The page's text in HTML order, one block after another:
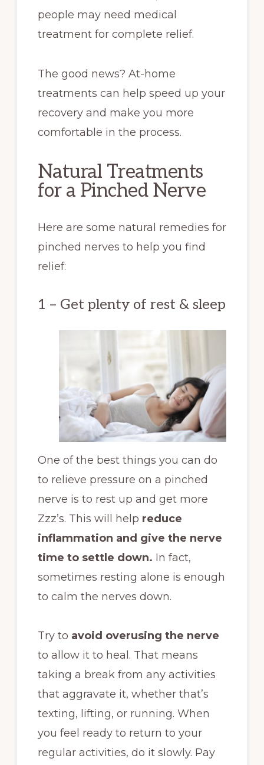
people may need medical
treatment for complete relief.
The good news? At-home
treatments can help speed up your
recovery and make you more
comfortable in the process.
Natural Treatments
for a Pinched Nerve
Here are some natural remedies for
pinched nerves to help you find
relief:
1 – Get plenty of rest & sleep
One of the best things you can do
to relieve pressure on a pinched
nerve is to rest up and get more
Zzz’s. This will help reduce
inflammation and give the nerve
time to settle down. In fact,
sometimes resting alone is enough
to calm the nerves down.
Try to avoid overusing the nerve
to allow it to heal. That means
taking a break from any activities
that aggravate it, whether that’s
texting, lifting, or running. When
you feel ready to return to your
regular activities, do it slowly. Pay